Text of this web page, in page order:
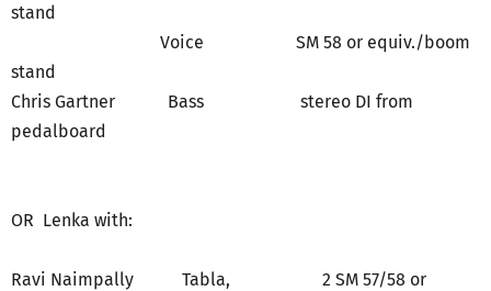
stand
Voice SM 58 or equiv./boom
stand
Chris Gartner Bass stereo DI from
pedalboard
OR Lenka with:
Ravi Naimpally Tabla, 2 SM 57/58 or